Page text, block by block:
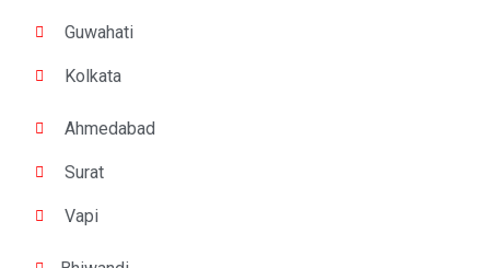
Guwahati
Kolkata
Ahmedabad
Surat
Vapi